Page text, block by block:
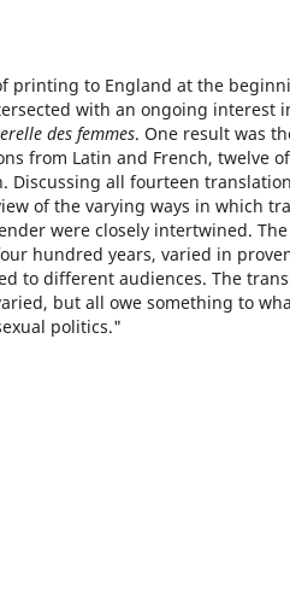
printing to England at the
with an ongoing interest
des femmes. One result was
from Latin and French, twelve
Discussing all fourteen
of the varying ways in which
were closely intertwined. The
hundred years, varied in
to different audiences. The
but all owe something to
politics."